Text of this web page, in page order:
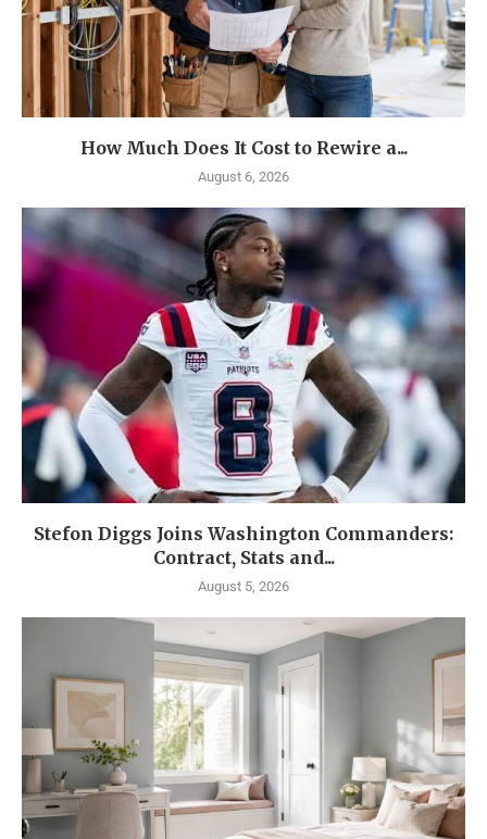
How Much Does It Cost to Rewire a...
August 6, 2026
Stefon Diggs Joins Washington Commanders:
Contract, Stats and...
August 5, 2026